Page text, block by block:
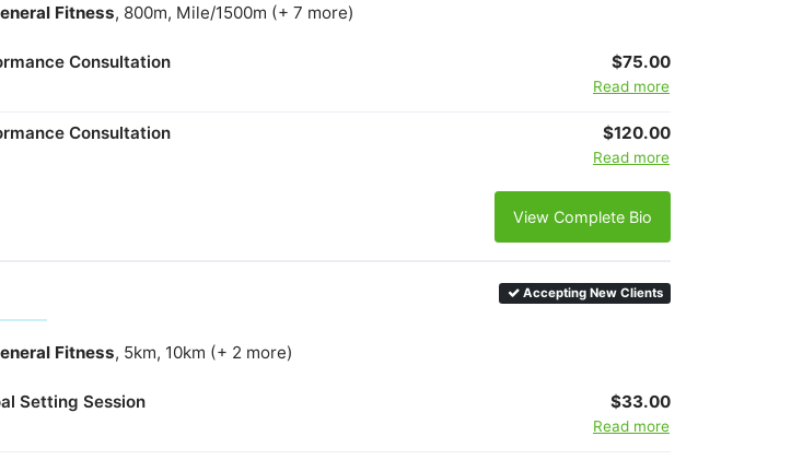
Fitness, 800m, Mile/1500m (+ 7 more)
Consultation
$75.00
Read more
Consultation
$120.00
Read more
View Complete Bio
Accepting New Clients
Fitness, 5km, 10km (+ 2 more)
Setting Session
$33.00
Read more